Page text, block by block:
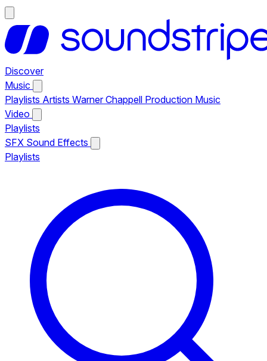
Discover
Music
Playlists Artists Warner Chappell Production Music
Video
Playlists
SFX Sound Effects
Playlists